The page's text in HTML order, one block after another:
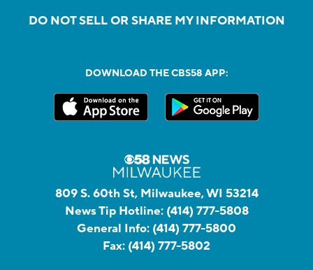
DO NOT SELL OR SHARE MY INFORMATION
DOWNLOAD THE CBS58 APP:
809 S. 60th St, Milwaukee, WI 53214
News Tip Hotline: (414) 777-5808
General Info: (414) 777-5800
Fax: (414) 777-5802